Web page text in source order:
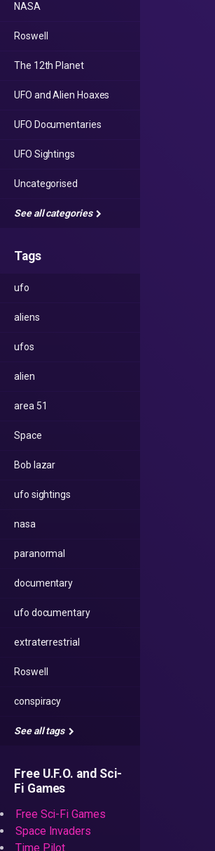
NASA
Roswell
The 12th Planet
UFO and Alien Hoaxes
UFO Documentaries
UFO Sightings
Uncategorised
See all categories
Tags
ufo
aliens
ufos
alien
area 51
Space
Bob lazar
ufo sightings
nasa
paranormal
documentary
ufo documentary
extraterrestrial
Roswell
conspiracy
See all tags
Free U.F.O. and Sci-
Fi Games
Free Sci-Fi Games
Space Invaders
Time Pilot